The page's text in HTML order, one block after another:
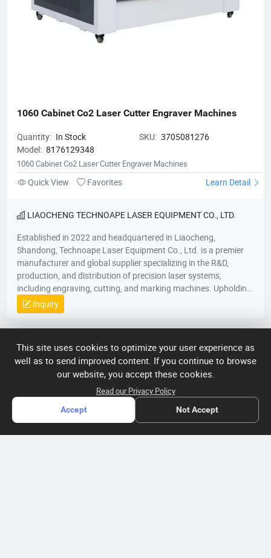
1060 Cabinet Co2 Laser Cutter Engraver Machines
Quantity: In Stock SKU: 3705081276
Model: 8176129348
1060 Cabinet Co2 Laser Cutter Engraver Machines
Quick View Favorites Learn Detail
LIAOCHENG TECHNOAPE LASER EQUIPMENT CO., LTD.
Established in 2022 and headquartered in Liaocheng,
Shandong, Technoape Laser Equipment Co., Ltd. is a premier
manufacturer and global supplier specializing in the R&D,
production, and distribution of precision laser systems,
including engraving, cutting, and marking machines. Upholding
our foundational principles of “Quality-Driven, Customer-
Centric, Integrity-Based” management, we proactively exceed
client expectations by anticipating industry demands. Our
while all products meet stringent international certifications
(ISO, CE), earning recognition across 50+ global markets. In an
era of accelerating economic globalization, we seek synergistic
partnerships worldwide to co-create sustainable value. For
product inquiries or customized solutions, contact our team.
We anticipate establishing mutually prosperous collaborations
Inquiry
The Gateway to China’s High-Tech Manufacturing
Distribution information
ACCOUNT
Account
OTHER
This site uses cookies to optimize your user experience as
well as to send improved content. If you continue to browse
our website, you accept these cookies.
Read our Privacy Policy
Accept Not Accept